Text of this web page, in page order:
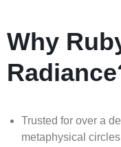
Why
Trusted for over a
metaphysical circles